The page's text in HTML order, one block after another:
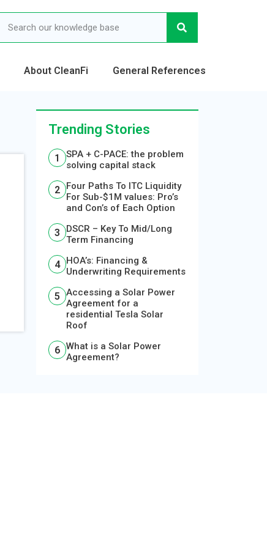
About CleanFi General References
Trending Stories
SPA + C-PACE: the problem
solving capital stack
Four Paths To ITC Liquidity
For Sub-$1M values: Pro’s
and Con’s of Each Option
DSCR – Key To Mid/Long
Term Financing
HOA’s: Financing &
Underwriting Requirements
Accessing a Solar Power
Agreement for a
residential Tesla Solar
Roof
What is a Solar Power
Agreement?